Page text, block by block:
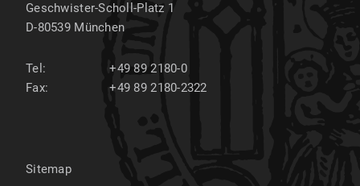
Geschwister-Scholl-Platz 1
D-80539 München
Tel:
+49 89 2180-0
Fax:
+49 89 2180-2322
Sitemap